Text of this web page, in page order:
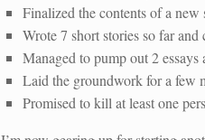
Finalized the contents of a
Wrote 7 short stories so far and
Managed to pump out 2
Laid the groundwork for a few
Promised to kill at least one